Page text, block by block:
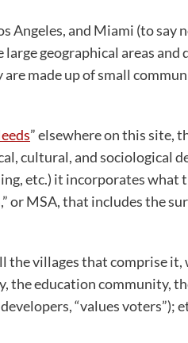
Angeles, and Miami (to say
large geographical areas
made up of small
” elsewhere on this site,
cultural, and sociological
etc.) it incorporates what
or MSA, that includes the
the villages that comprise it,
the education community,
“values voters”);